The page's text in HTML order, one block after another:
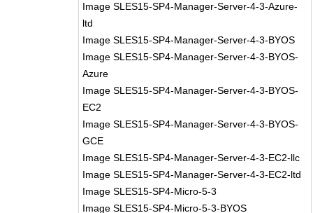
Image SLES15-SP4-Manager-Server-4-3-Azure-
ltd
Image SLES15-SP4-Manager-Server-4-3-BYOS
Image SLES15-SP4-Manager-Server-4-3-BYOS-
Azure
Image SLES15-SP4-Manager-Server-4-3-BYOS-
EC2
Image SLES15-SP4-Manager-Server-4-3-BYOS-
GCE
Image SLES15-SP4-Manager-Server-4-3-EC2-llc
Image SLES15-SP4-Manager-Server-4-3-EC2-ltd
Image SLES15-SP4-Micro-5-3
Image SLES15-SP4-Micro-5-3-BYOS